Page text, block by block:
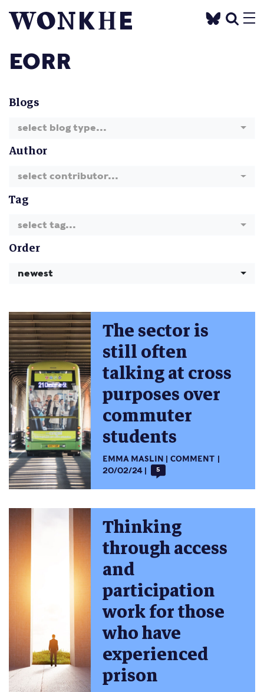
EORR
Blogs
select blog type...
Author
select contributor...
Tag
select tag...
Order
newest
The sector is
still often
talking at cross
purposes over
commuter
students
EMMA MASLIN
COMMENT
20/02/24
5
Thinking
through access
and
participation
work for those
who have
experienced
prison